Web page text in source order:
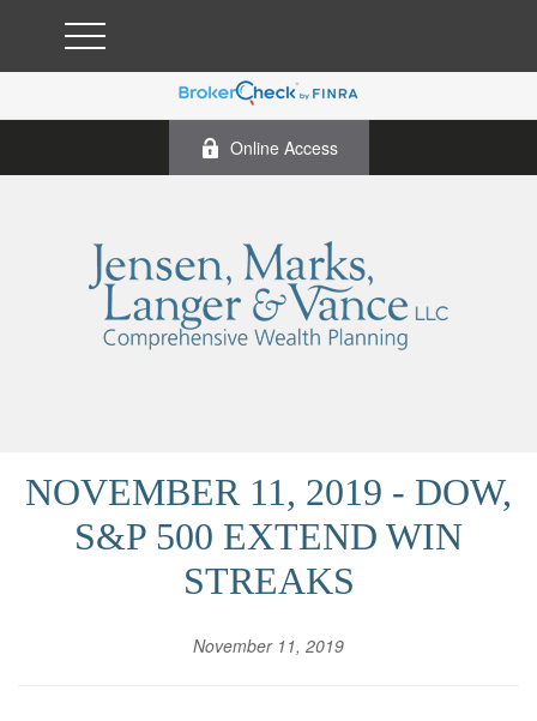
Online Access
NOVEMBER 11, 2019 - DOW,
S&P 500 EXTEND WIN
STREAKS
November 11, 2019